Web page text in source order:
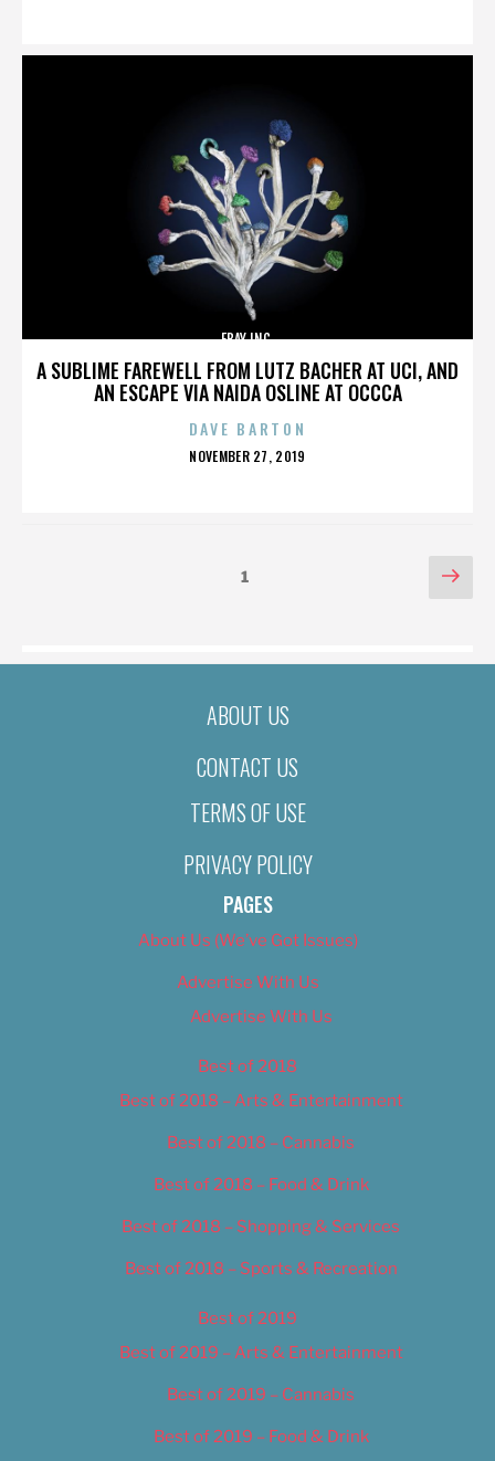
A SUBLIME FAREWELL FROM LUTZ BACHER AT UCI, AND
AN ESCAPE VIA NAIDA OSLINE AT OCCCA
EBAY INC.
DAVE BARTON
POSTED
NOVEMBER 27, 2019
Page1
ABOUT US
CONTACT US
TERMS OF USE
PRIVACY POLICY
PAGES
About Us (We’ve Got Issues)
Advertise With Us
Advertise With Us
Best of 2018
Best of 2018 – Arts & Entertainment
Best of 2018 – Cannabis
Best of 2018 – Food & Drink
Best of 2018 – Shopping & Services
Best of 2018 – Sports & Recreation
Best of 2019
Best of 2019 – Arts & Entertainment
Best of 2019 – Cannabis
Best of 2019 – Food & Drink